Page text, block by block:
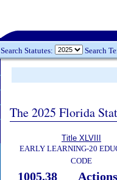
Search Statutes: Search
The 2025 Florida
Title XLVIII
EARLY LEARNING-20
CODE
1005.38